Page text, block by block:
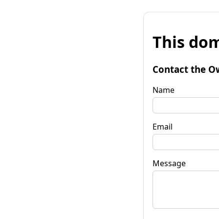
This
Contact the
Name
Email
Message